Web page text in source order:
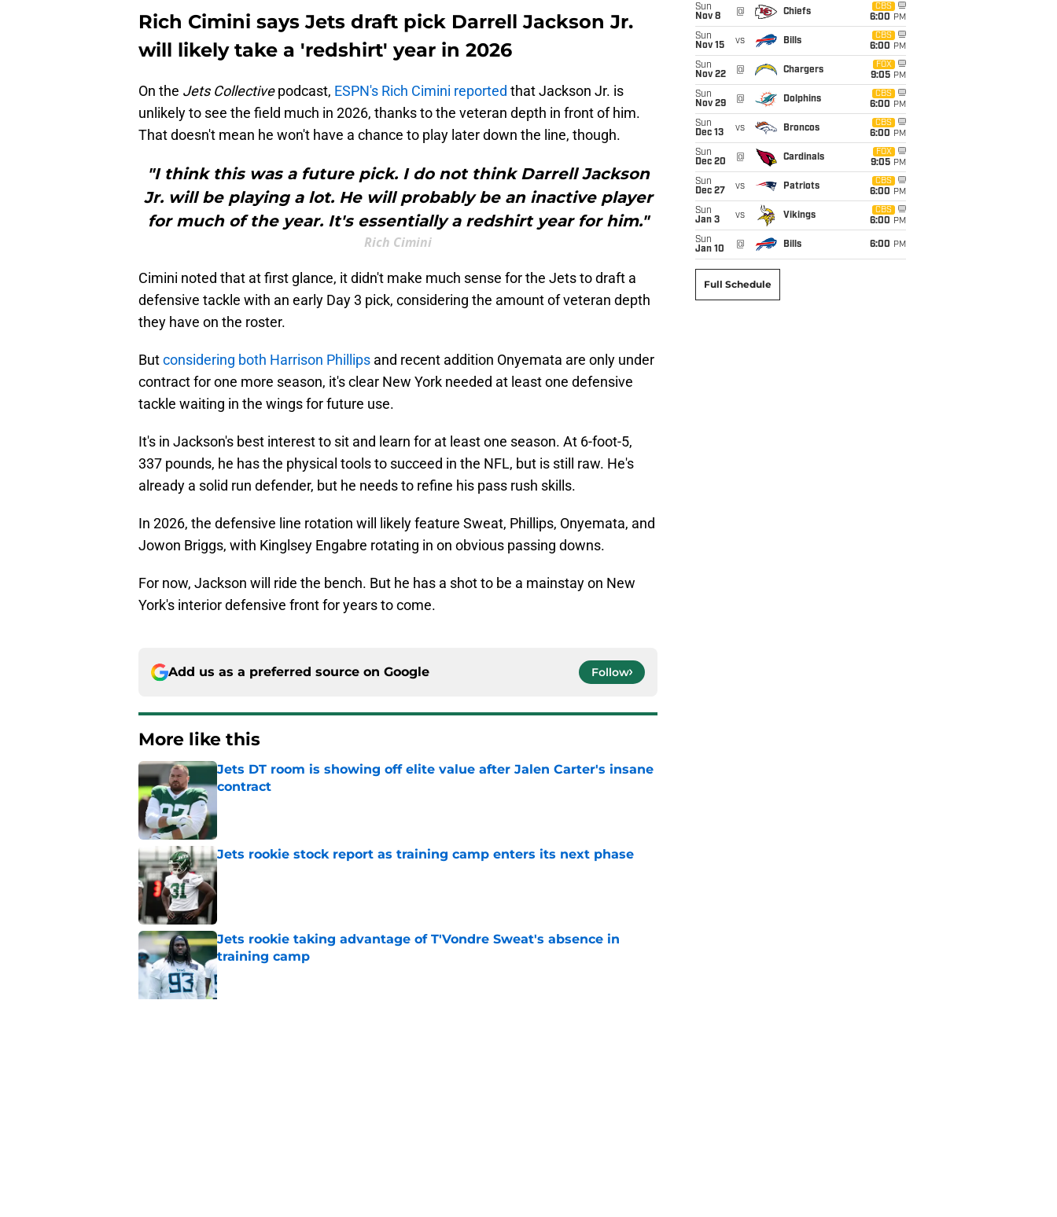
Rich Cimini says Jets draft pick Darrell Jackson Jr.
will likely take a 'redshirt' year in 2026
On the Jets Collectivepodcast, ESPN's Rich Cimini reported that Jackson Jr. is
unlikely to see the field much in 2026, thanks to the veteran depth in front of him.
That doesn't mean he won't have a chance to play later down the line, though.
"I think this was a future pick. I do not think Darrell Jackson
Jr. will be playing a lot. He will probably be an inactive player
for much of the year. It's essentially a redshirt year for him."
Rich Cimini
Cimini noted that at first glance, it didn't make much sense for the Jets to draft a
defensive tackle with an early Day 3 pick, considering the amount of veteran depth
they have on the roster.
Butconsidering both Harrison Phillips and recent addition Onyemata are only under
contract for one more season, it's clear New York needed at least one defensive
tackle waiting in the wings for future use.
It's in Jackson's best interest to sit and learn for at least one season. At 6-foot-5,
337 pounds, he has the physical tools to succeed in the NFL, but is still raw. He's
already a solid run defender, but he needs to refine his pass rush skills.
In 2026, the defensive line rotation will likely feature Sweat, Phillips, Onyemata, and
Jowon Briggs, with Kinglsey Engabre rotating in on obvious passing downs.
For now, Jackson will ride the bench. But he has a shot to be a mainstay on New
York's interior defensive front for years to come.
Add us as a preferred source on Google Follow
More like this
Jets DT room is showing off elite value after Jalen Carter's insane
contract
Jets rookie stock report as training camp enters its next phase
Published by on Invalid Date
Jets rookie taking advantage of T'Vondre Sweat's absence in
training camp
Published by on Invalid Date
Sun
Nov 8
@ Chiefs
CBS
6:00 PM
Sun
Nov 15
vs Bills
CBS
6:00 PM
Sun
Nov 22
@ Chargers
FOX
9:05 PM
Sun
Nov 29
@ Dolphins
CBS
6:00 PM
Sun
Dec 13
vs Broncos
CBS
6:00 PM
Sun
Dec 20
@ Cardinals
FOX
9:05 PM
Sun
Dec 27
vs Patriots
CBS
6:00 PM
Sun
Jan 3
vs Vikings
CBS
6:00 PM
Sun
Jan 10
@ Bills 6:00 PM
Full Schedule